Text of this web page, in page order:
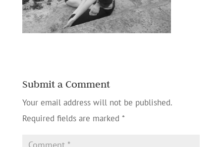
Submit a Comment
Your email address will not be published.
Required fields are marked *